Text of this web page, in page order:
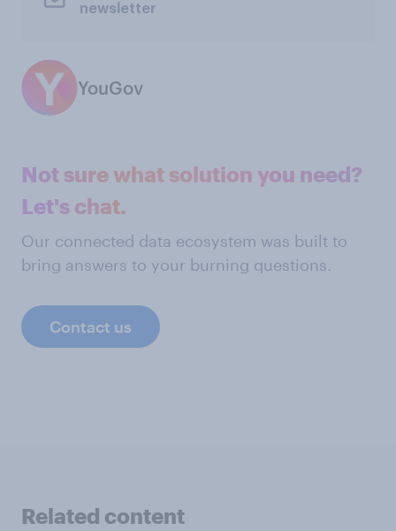
newsletter
YouGov
Not sure what solution you need?
Let's chat.
Our connected data ecosystem was built to
bring answers to your burning questions.
Contact us
Related content